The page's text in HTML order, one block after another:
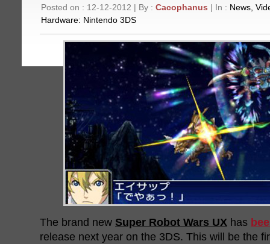
Posted on : 12-12-2012 | By : Cacophanus | In : News
Hardware: Nintendo 3DS
The brand new Super Robot Wars UX has
release next year on the 3DS. This will be the